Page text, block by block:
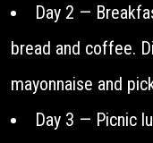
Day 2 —
bread and coffee.
mayonnaise and
Day 3 — Picnic